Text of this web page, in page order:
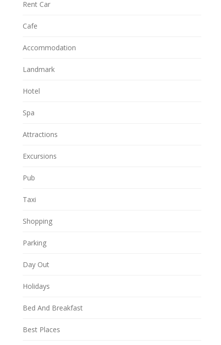
Rent Car
Cafe
Accommodation
Landmark
Hotel
Spa
Attractions
Excursions
Pub
Taxi
Shopping
Parking
Day Out
Holidays
Bed And Breakfast
Best Places